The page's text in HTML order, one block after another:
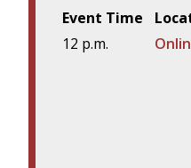
Event Time
12 p.m.